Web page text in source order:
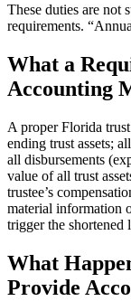
These duties are not
requirements.
What a
Accounting
A proper Florida
ending trust assets;
all disbursements
value of all trust
trustee’s
material information
trigger the shortened
What
Provide